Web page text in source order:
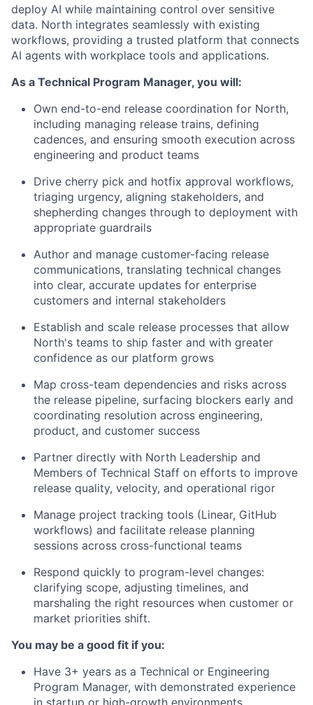
deploy AI while maintaining control over sensitive
data. North integrates seamlessly with existing
workflows, providing a trusted platform that connects
AI agents with workplace tools and applications.
As a Technical Program Manager, you will:
Own end-to-end release coordination for North,
including managing release trains, defining
cadences, and ensuring smooth execution across
engineering and product teams
Drive cherry pick and hotfix approval workflows,
triaging urgency, aligning stakeholders, and
shepherding changes through to deployment with
appropriate guardrails
Author and manage customer-facing release
communications, translating technical changes
into clear, accurate updates for enterprise
customers and internal stakeholders
Establish and scale release processes that allow
North's teams to ship faster and with greater
confidence as our platform grows
Map cross-team dependencies and risks across
the release pipeline, surfacing blockers early and
coordinating resolution across engineering,
product, and customer success
Partner directly with North Leadership and
Members of Technical Staff on efforts to improve
release quality, velocity, and operational rigor
Manage project tracking tools (Linear, GitHub
workflows) and facilitate release planning
sessions across cross-functional teams
Respond quickly to program-level changes:
clarifying scope, adjusting timelines, and
marshaling the right resources when customer or
market priorities shift.
You may be a good fit if you:
Have 3+ years as a Technical or Engineering
Program Manager, with demonstrated experience